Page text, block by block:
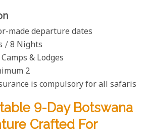
made departure dates
/ 8 Nights
& Lodges
2
is compulsory for all safaris
9-Day Botswana
Crafted For